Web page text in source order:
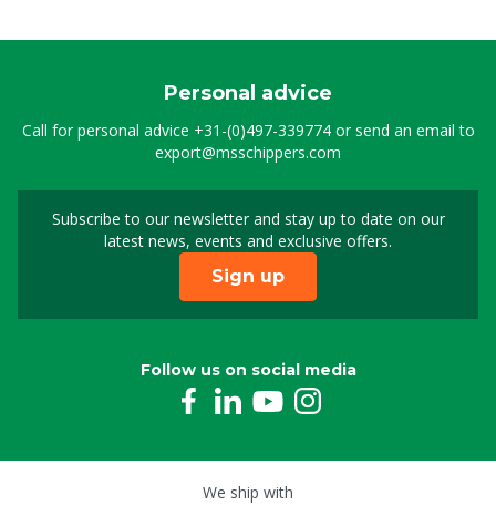
Personal advice
Call for personal advice +31-(0)497-339774or send an email to
export@msschippers.com
Subscribe to our newsletter and stay up to date on our
latest news, events and exclusive offers.
Sign up for our
Sign up
Follow us on social media
We ship with